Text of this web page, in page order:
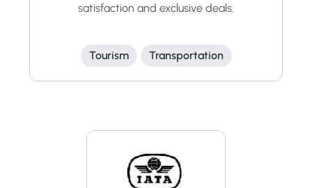
satisfaction and exclusive deals.
Tourism Transportation